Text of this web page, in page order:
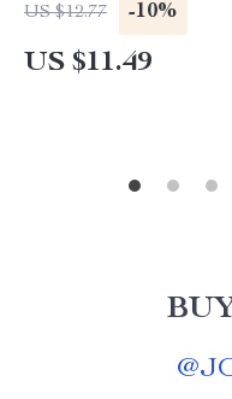
US $12.77 -10%
US $11.49
@